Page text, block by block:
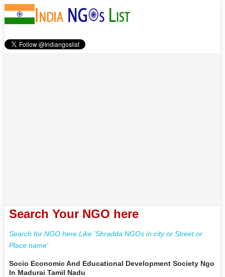
Search Your NGO here
Search for NGO here Like 'Shradda NGOs in city or Street or
Place name'
Socio Economic And Educational Development Society Ngo
In Madurai Tamil Nadu